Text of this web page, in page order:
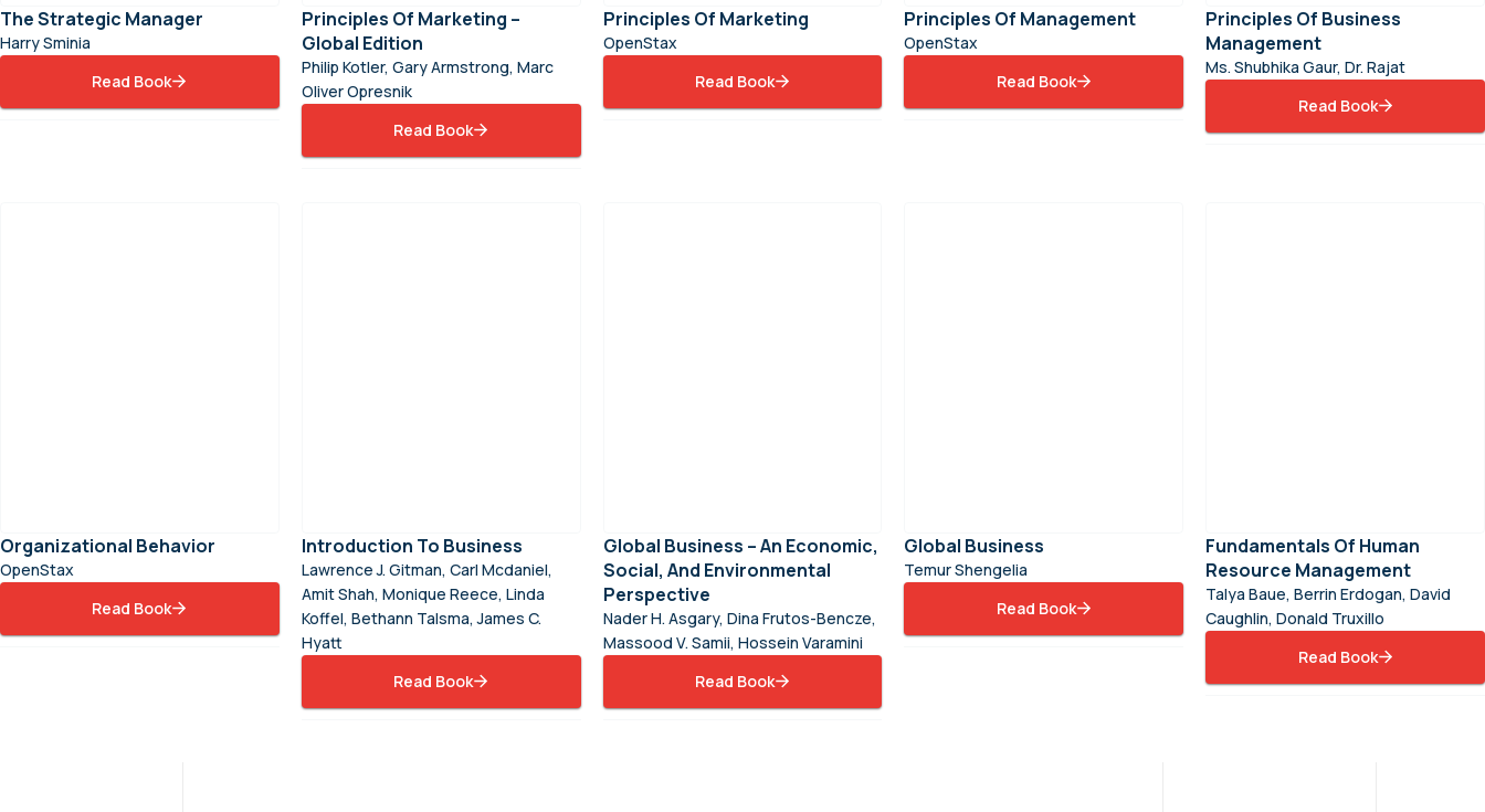
The Strategic Manager
Harry Sminia
Read Book
Principles Of Marketing –
Global Edition
Philip Kotler, Gary Armstrong, Marc
Oliver Opresnik
Read Book
Principles Of Marketing
OpenStax
Read Book
Principles Of Management
OpenStax
Read Book
Principles Of Business
Management
Ms. Shubhika Gaur, Dr. Rajat
Read Book
Organizational Behavior
OpenStax
Read Book
Introduction To Business
Lawrence J. Gitman, Carl Mcdaniel,
Amit Shah, Monique Reece, Linda
Koffel, Bethann Talsma, James C.
Hyatt
Read Book
Global Business – An Economic,
Social, And Environmental
Perspective
Nader H. Asgary, Dina Frutos-Bencze,
Massood V. Samii, Hossein Varamini
Read Book
Global Business
Temur Shengelia
Read Book
Fundamentals Of Human
Resource Management
Talya Baue, Berrin Erdogan, David
Caughlin, Donald Truxillo
Read Book